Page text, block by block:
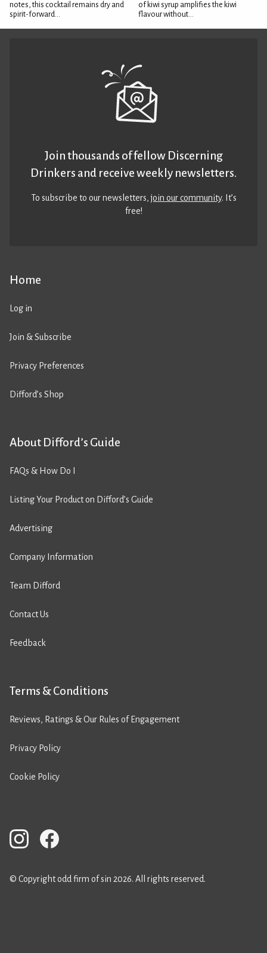
notes, this cocktail remains dry and
spirit-forward...
of kiwi syrup amplifies the kiwi
flavour without...
Home
Log in
Join & Subscribe
Privacy Preferences
Difford’s Shop
About Difford’s Guide
FAQs & How Do I
Listing Your Product on Difford’s Guide
Advertising
Company Information
Team Difford
Contact Us
Feedback
Terms & Conditions
Reviews, Ratings & Our Rules of Engagement
Privacy Policy
Cookie Policy
Join thousands of fellow Discerning
Drinkers and receive weekly newsletters.
To subscribe to our newsletters,join our community. It’s
free!
© Copyright odd firm of sin 2026. All rights reserved.